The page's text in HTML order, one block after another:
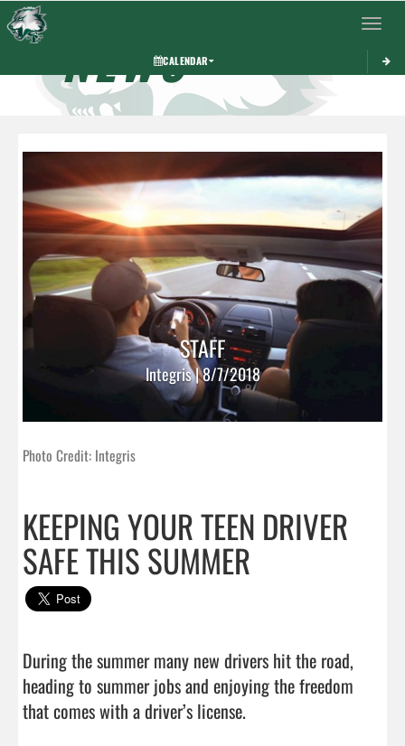
Toggle
CALENDAR
NEWS
STAFF
Integris | 8/7/2018
Photo Credit: Integris
KEEPING YOUR TEEN DRIVER
SAFE THIS SUMMER
During the summer many new drivers hit the road,
heading to summer jobs and enjoying the freedom
that comes with a driver’s license.